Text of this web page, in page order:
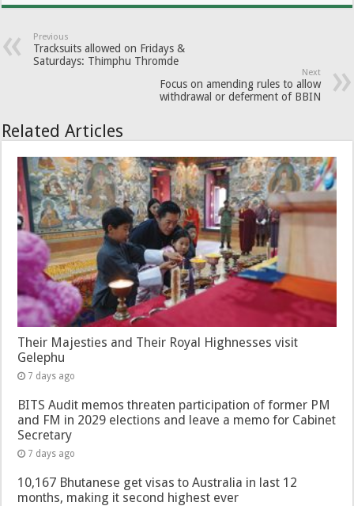
Previous
Tracksuits allowed on Fridays &
Saturdays: Thimphu Thromde
Next
Focus on amending rules to allow
withdrawal or deferment of BBIN
Related Articles
Their Majesties and Their Royal Highnesses visit
Gelephu
7 days ago
BITS Audit memos threaten participation of former PM
and FM in 2029 elections and leave a memo for Cabinet
Secretary
7 days ago
10,167 Bhutanese get visas to Australia in last 12
months, making it second highest ever